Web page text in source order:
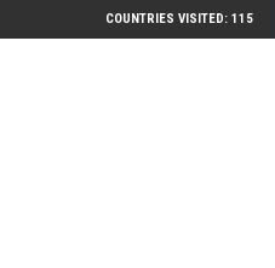
COUNTRIES VISITED: 115